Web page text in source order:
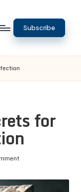
Subscribe
for